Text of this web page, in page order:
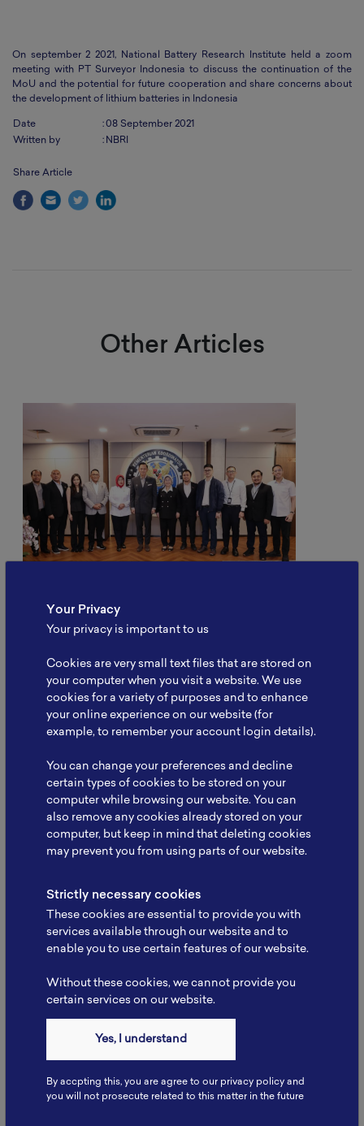
On september 2 2021, National Battery Research Institute held a zoom
meeting with PT Surveyor Indonesia to discuss the continuation of the
MoU and the potential for future cooperation and share concerns about
the development of lithium batteries in Indonesia
Date :08 September 2021
Written by
: NBRI
Share Article
Other Articles
NBRI Meets Kemenko
Infrastruktur: Strengthening
Collaboration to…
The National Battery Research Institute (NBRI), led
by its Founder, Prof. Dr. rer. nat. Evvy…
Read More
Battery School November 2025:
Resource…
National Battery…
Your Privacy
Your privacy is important to us
Cookies are very small text files that are stored on
your computer when you visit a website. We use
cookies for a variety of purposes and to enhance
your online experience on our website (for
example, to remember your account login details).
You can change your preferences and decline
certain types of cookies to be stored on your
computer while browsing our website. You can
also remove any cookies already stored on your
computer, but keep in mind that deleting cookies
may prevent you from using parts of our website.
Strictly necessary cookies
These cookies are essential to provide you with
services available through our website and to
enable you to use certain features of our website.
Without these cookies, we cannot provide you
certain services on our website.
Yes, I understand
By accpting this, you are agree to our privacy policy and
you will not prosecute related to this matter in the future